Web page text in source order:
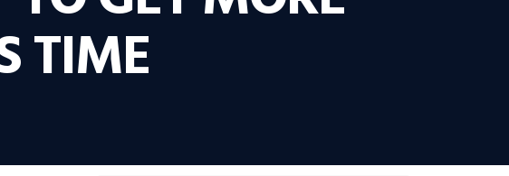
TIME